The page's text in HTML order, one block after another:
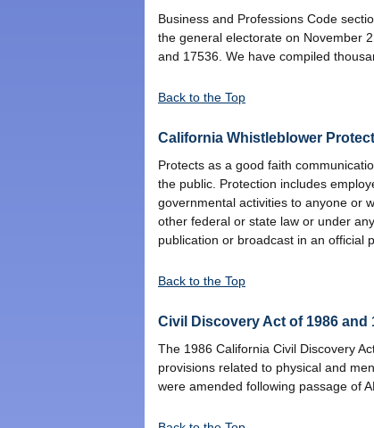
Business and Professions Code
the general electorate on November
and 17536. We have compiled
Back to the Top
California Whistleblower
Protects as a good faith
the public. Protection includes
governmental activities to anyone or
other federal or state law or under
publication or broadcast in an official
Back to the Top
Civil Discovery Act of 1986 and
The 1986 California Civil Discovery
provisions related to physical and
were amended following passage of